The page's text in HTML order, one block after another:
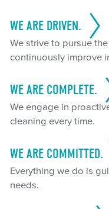
WE ARE DRIVEN.
We strive to pursue
continuously improve
WE ARE COMPLETE.
We engage in
cleaning every time.
WE ARE COMMITTED.
Everything we do is
needs.